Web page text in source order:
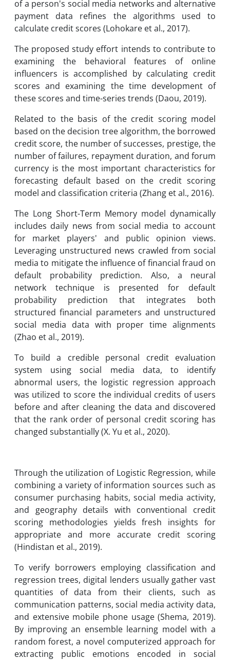
of a person's social media networks and alternative
payment data refines the algorithms used to
calculate credit scores (Lohokare et al., 2017).
The proposed study effort intends to contribute to
examining the behavioral features of online
influencers is accomplished by calculating credit
scores and examining the time development of
these scores and time-series trends (Daou, 2019).
Related to the basis of the credit scoring model
based on the decision tree algorithm, the borrowed
credit score, the number of successes, prestige, the
number of failures, repayment duration, and forum
currency is the most important characteristics for
forecasting default based on the credit scoring
model and classification criteria (Zhang et al., 2016).
The Long Short-Term Memory model dynamically
includes daily news from social media to account
for market players' and public opinion views.
Leveraging unstructured news crawled from social
media to mitigate the influence of financial fraud on
default probability prediction. Also, a neural
network technique is presented for default
probability prediction that integrates both
structured financial parameters and unstructured
social media data with proper time alignments
(Zhao et al., 2019).
To build a credible personal credit evaluation
system using social media data, to identify
abnormal users, the logistic regression approach
was utilized to score the individual credits of users
before and after cleaning the data and discovered
that the rank order of personal credit scoring has
changed substantially (X. Yu et al., 2020).
Through the utilization of Logistic Regression, while
combining a variety of information sources such as
consumer purchasing habits, social media activity,
and geography details with conventional credit
scoring methodologies yields fresh insights for
appropriate and more accurate credit scoring
(Hindistan et al., 2019).
To verify borrowers employing classification and
regression trees, digital lenders usually gather vast
quantities of data from their clients, such as
communication patterns, social media activity data,
and extensive mobile phone usage (Shema, 2019).
By improving an ensemble learning model with a
random forest, a novel computerized approach for
extracting public emotions encoded in social